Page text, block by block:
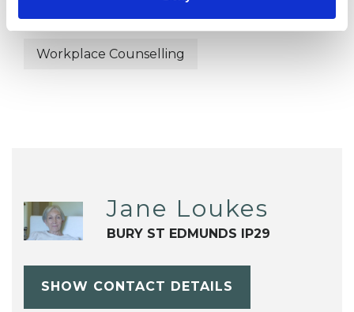
Terminal Illness Trauma
Workplace Counselling
Jane Loukes
BURY ST EDMUNDS IP29
SHOW CONTACT DETAILS